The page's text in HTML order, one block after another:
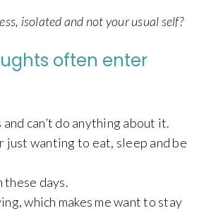
isolated and not your usual self?
often enter
can’t do anything about it.
just wanting to eat, sleep and be
these days.
which makes me want to stay